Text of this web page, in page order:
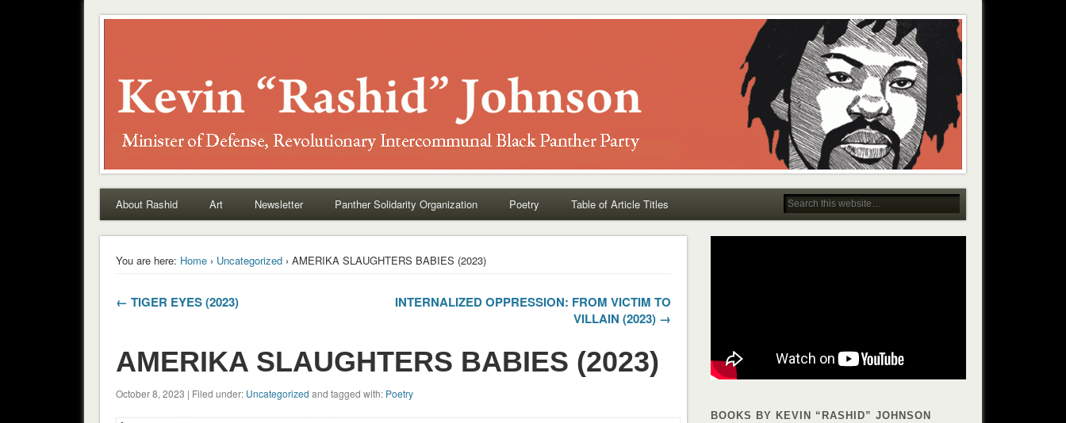
About Rashid Art Newsletter Panther Solidarity Organization Poetry Table of Article Titles
You are here: Home› Uncategorized› AMERIKA SLAUGHTERS BABIES (2023)
← TIGER EYES (2023)
INTERNALIZED OPPRESSION: FROM VICTIM TO
VILLAIN (2023) →
AMERIKA SLAUGHTERS BABIES (2023)
October 8, 2023 | Filed under: Uncategorized and tagged with: Poetry
BOOKS BY KEVIN “RASHID” JOHNSON